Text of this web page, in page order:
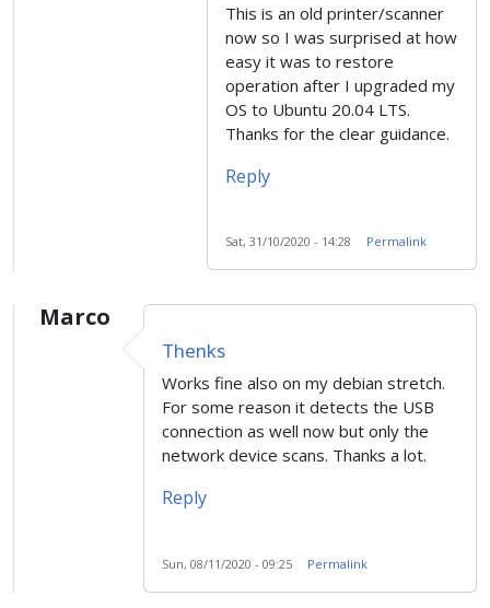
This is an old printer/scanner
now so I was surprised at how
easy it was to restore
operation after I upgraded my
OS to Ubuntu 20.04 LTS.
Thanks for the clear guidance.
Reply
Sat, 31/10/2020 - 14:28 Permalink
Marco
Thenks
Works fine also on my debian stretch.
For some reason it detects the USB
connection as well now but only the
network device scans. Thanks a lot.
Reply
Sun, 08/11/2020 - 09:25 Permalink